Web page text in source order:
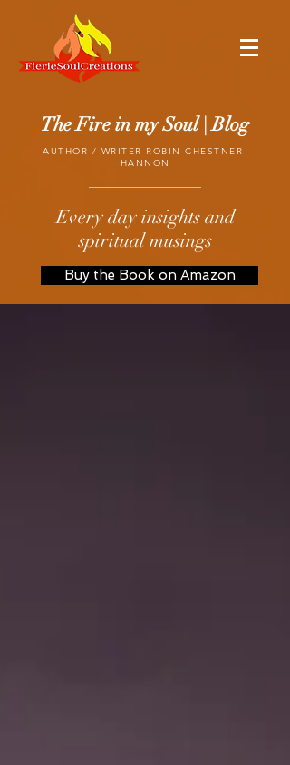
The Fire in my Soul | Blog
AUTHOR / WRITER ROBIN CHESTNER-
HANNON
Every day insights and
spiritual musings
Buy the Book on Amazon